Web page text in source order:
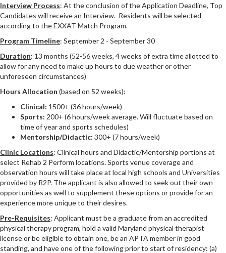
Interview Process: At the conclusion of the Application Deadline, Top
Candidates will receive an Interview. Residents will be selected
according to the EXXAT Match Program.
Program Timeline: September 2 - September 30
Duration: 13 months (52-56 weeks, 4 weeks of extra time allotted to
allow for any need to make up hours to due weather or other
unforeseen circumstances)
Hours Allocation (based on 52 weeks):
Clinical: 1500+ (36 hours/week)
Sports: 200+ (6 hours/week average. Will fluctuate based on
time of year and sports schedules)
Mentorship/Didactic: 300+ (7 hours/week)
Clinic Locations: Clinical hours and Didactic/Mentorship portions at
select Rehab 2 Perform locations. Sports venue coverage and
observation hours will take place at local high schools and Universities
provided by R2P. The applicant is also allowed to seek out their own
opportunities as well to supplement these options or provide for an
experience more unique to their desires.
Pre-Requisites: Applicant must be a graduate from an accredited
physical therapy program, hold a valid Maryland physical therapist
license or be eligible to obtain one, be an APTA member in good
standing, and have one of the following prior to start of residency: (a)